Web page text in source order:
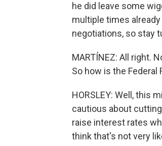
he did leave some
multiple times
negotiations, so stay
MARTÍNEZ: All right.
So how is the Federal
HORSLEY: Well, this
cautious about
raise interest rates
think that's not very